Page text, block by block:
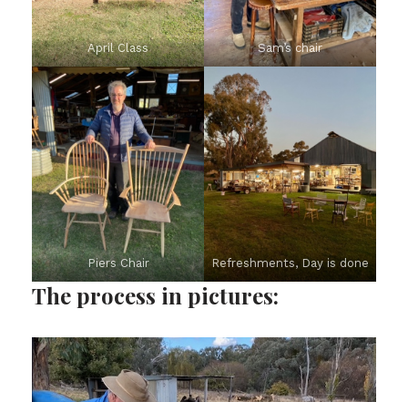
April Class Sam’s chair
Piers Chair Refreshments, Day is done
The process in pictures: